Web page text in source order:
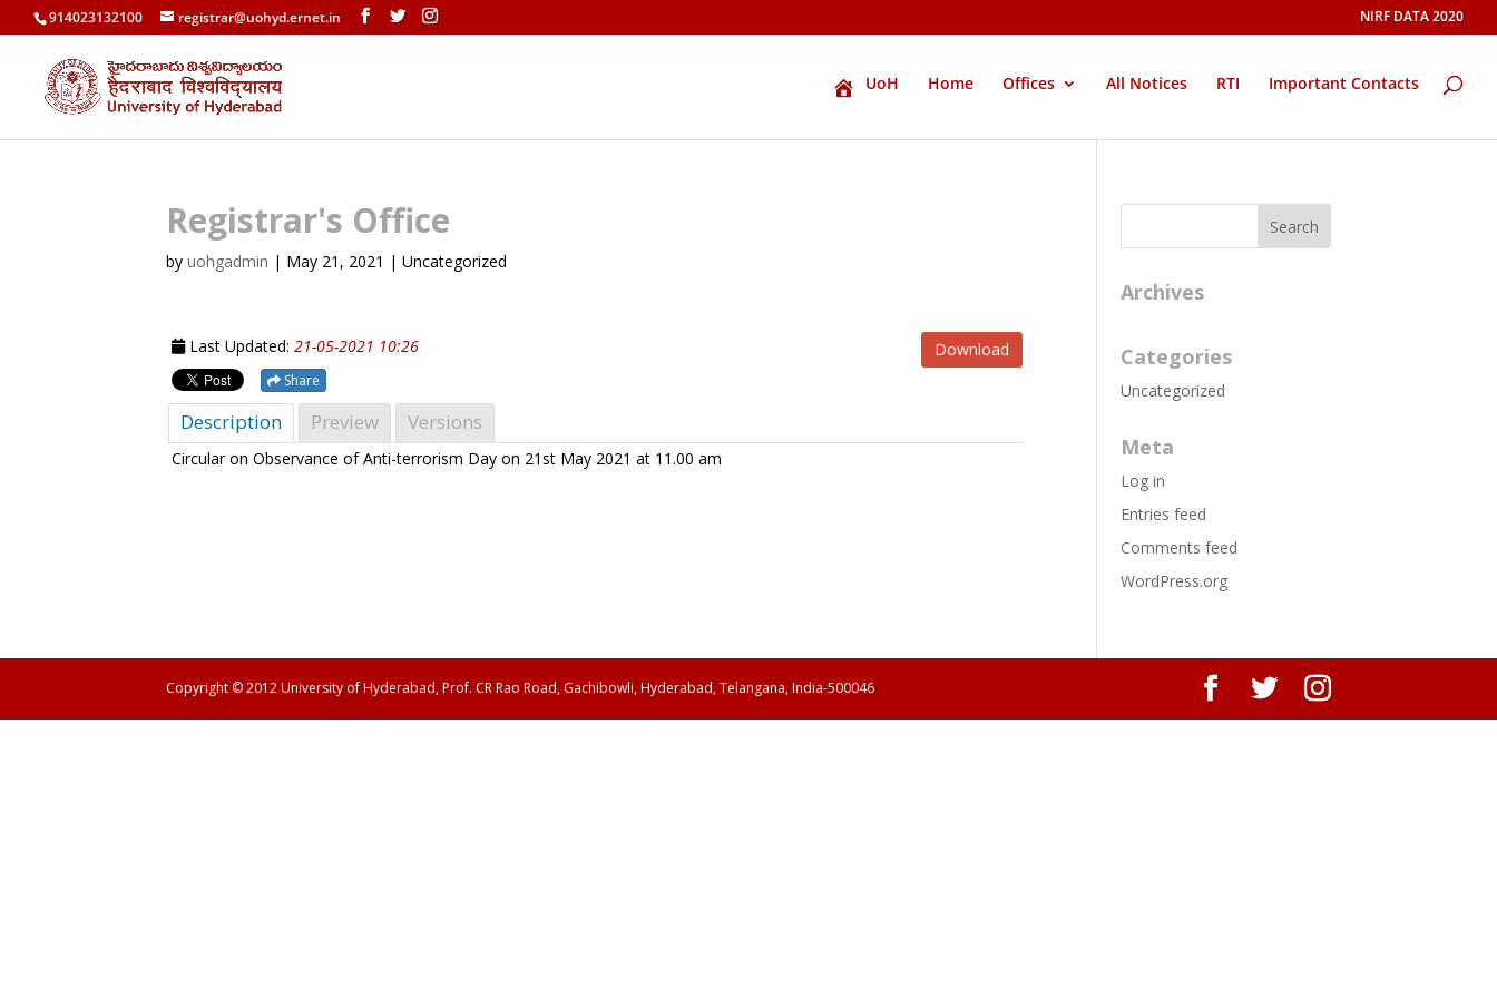
914023132100 registrar@uohyd.ernet.in NIRF DATA 2020
UoH Home Offices All Notices RTI Important Contacts
Registrar's Office
byuohgadmin | May 21, 2021 | Uncategorized
Download
Last Updated:21-05-2021 10:26
Share
Description Preview Versions
Circular on Observance of Anti-terrorism Day on 21st May 2021 at 11.00 am
Archives
Categories
Uncategorized
Meta
Log in
Entries feed
Comments feed
WordPress.org
Copyright © 2012 University of Hyderabad, Prof. CR Rao Road, Gachibowli, Hyderabad, Telangana, India-500046
Panen138 login